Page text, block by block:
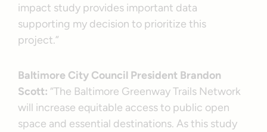
impact study provides important data
supporting my decision to prioritize this
project.”
Baltimore City Council President Brandon
Scott: “The Baltimore Greenway Trails Network
will increase equitable access to public open
space and essential destinations. As this study